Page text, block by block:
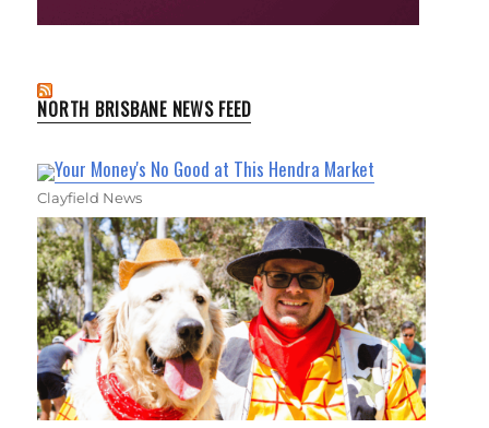
NORTH BRISBANE NEWS FEED
Your Money's No Good at This Hendra Market
Clayfield News